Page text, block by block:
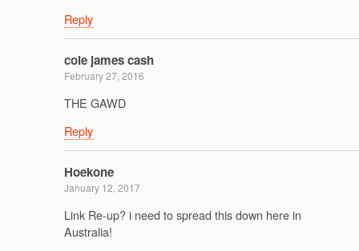
Reply
cole james cash
February 27, 2016
THE GAWD
Reply
Hoekone
January 12, 2017
Link Re-up? i need to spread this down here in
Australia!